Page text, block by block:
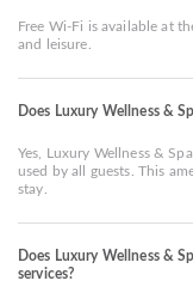
Free Wi-Fi is available at
and leisure.
Does Luxury Wellness &
Yes, Luxury Wellness &
used by all guests. This
stay.
Does Luxury Wellness &
services?